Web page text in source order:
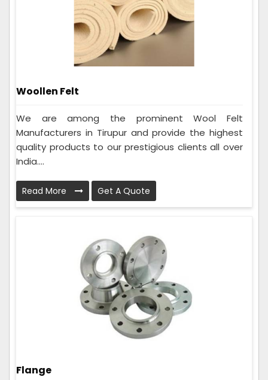
Woollen Felt
We are among the prominent Wool Felt
Manufacturers in Tirupur and provide the highest
quality products to our prestigious clients all over
India....
Read More Get A Quote
Flange